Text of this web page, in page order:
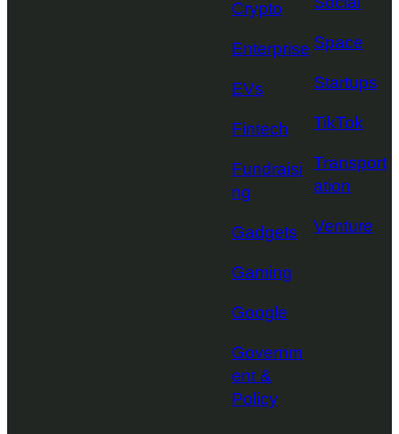
Crypto
Enterprise
EVs
Fintech
Fundraisi
ng
Gadgets
Gaming
Google
Governm
ent &
Policy
Space
Startups
TikTok
Transport
ation
Venture